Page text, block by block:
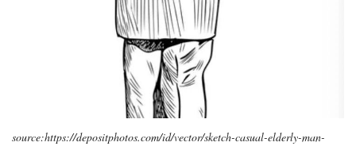
source:https://depositphotos.com/id/vector/sketch-casual-elderly-man-